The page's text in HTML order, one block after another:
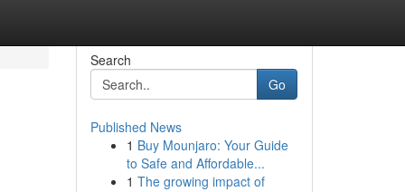
Search
Go
Published News
1 Buy Mounjaro: Your Guide
to Safe and Affordable...
1 The growing impact of